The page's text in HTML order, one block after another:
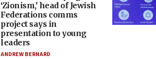
‘Zionism,’ head of Jewish
Federations comms
project says in
presentation to young
leaders
ANDREW BERNARD